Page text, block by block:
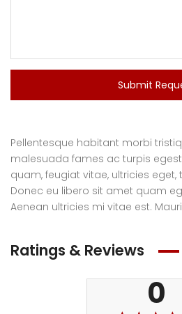
Submit
Pellentesque habitant morbi
malesuada fames ac turpis
quam, feugiat vitae, ultricies
Donec eu libero sit amet quam
Aenean ultricies mi vitae est.
Ratings & Reviews
0